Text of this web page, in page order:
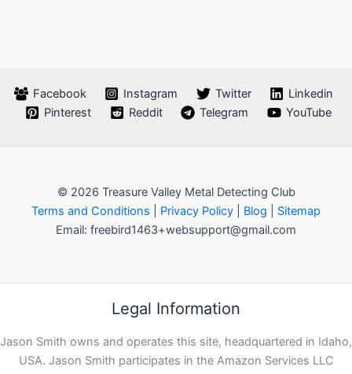
Facebook Instagram Twitter
Linkedin
Pinterest
Reddit Telegram YouTube
© 2026 Treasure Valley Metal Detecting Club
Terms and Conditions
Privacy Policy Blog
Sitemap
Email: freebird1463+websupport@gmail.com
Legal Information
Jason Smith owns and operates this site, headquartered in Idaho,
USA. Jason Smith participates in the Amazon Services LLC